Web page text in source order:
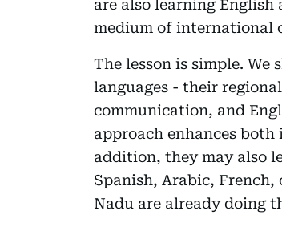
are also learning English
medium of international
The lesson is simple.
languages - their
communication, and
approach enhances
addition, they may also
Spanish, Arabic, French,
Nadu are already doing